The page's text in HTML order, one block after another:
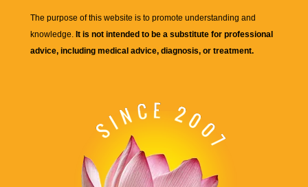
The purpose of this website is to promote understanding and
knowledge. It is not intended to be a substitute for professional
advice, including medical advice, diagnosis, or treatment.